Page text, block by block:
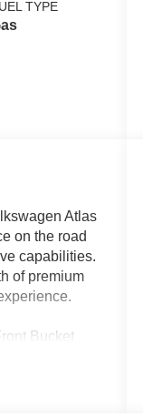
TYPE
Atlas
on the road
capabilities.
of premium
Bucket